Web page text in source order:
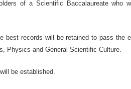
of a Scientific Baccalaureate who
best records will be retained to pass the
Physics and General Scientific Culture.
be established.